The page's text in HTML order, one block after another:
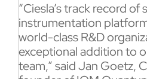
“Ciesla’s track record
instrumentation
world-class R&D
exceptional addition to
team,” said Jan Goetz,